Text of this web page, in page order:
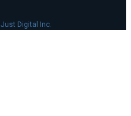
Just Digital Inc.